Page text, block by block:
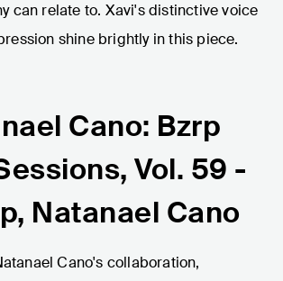
can relate to. Xavi's distinctive voice
shine brightly in this piece.
Cano: Bzrp
Vol. 59 -
Natanael Cano
Cano's collaboration,